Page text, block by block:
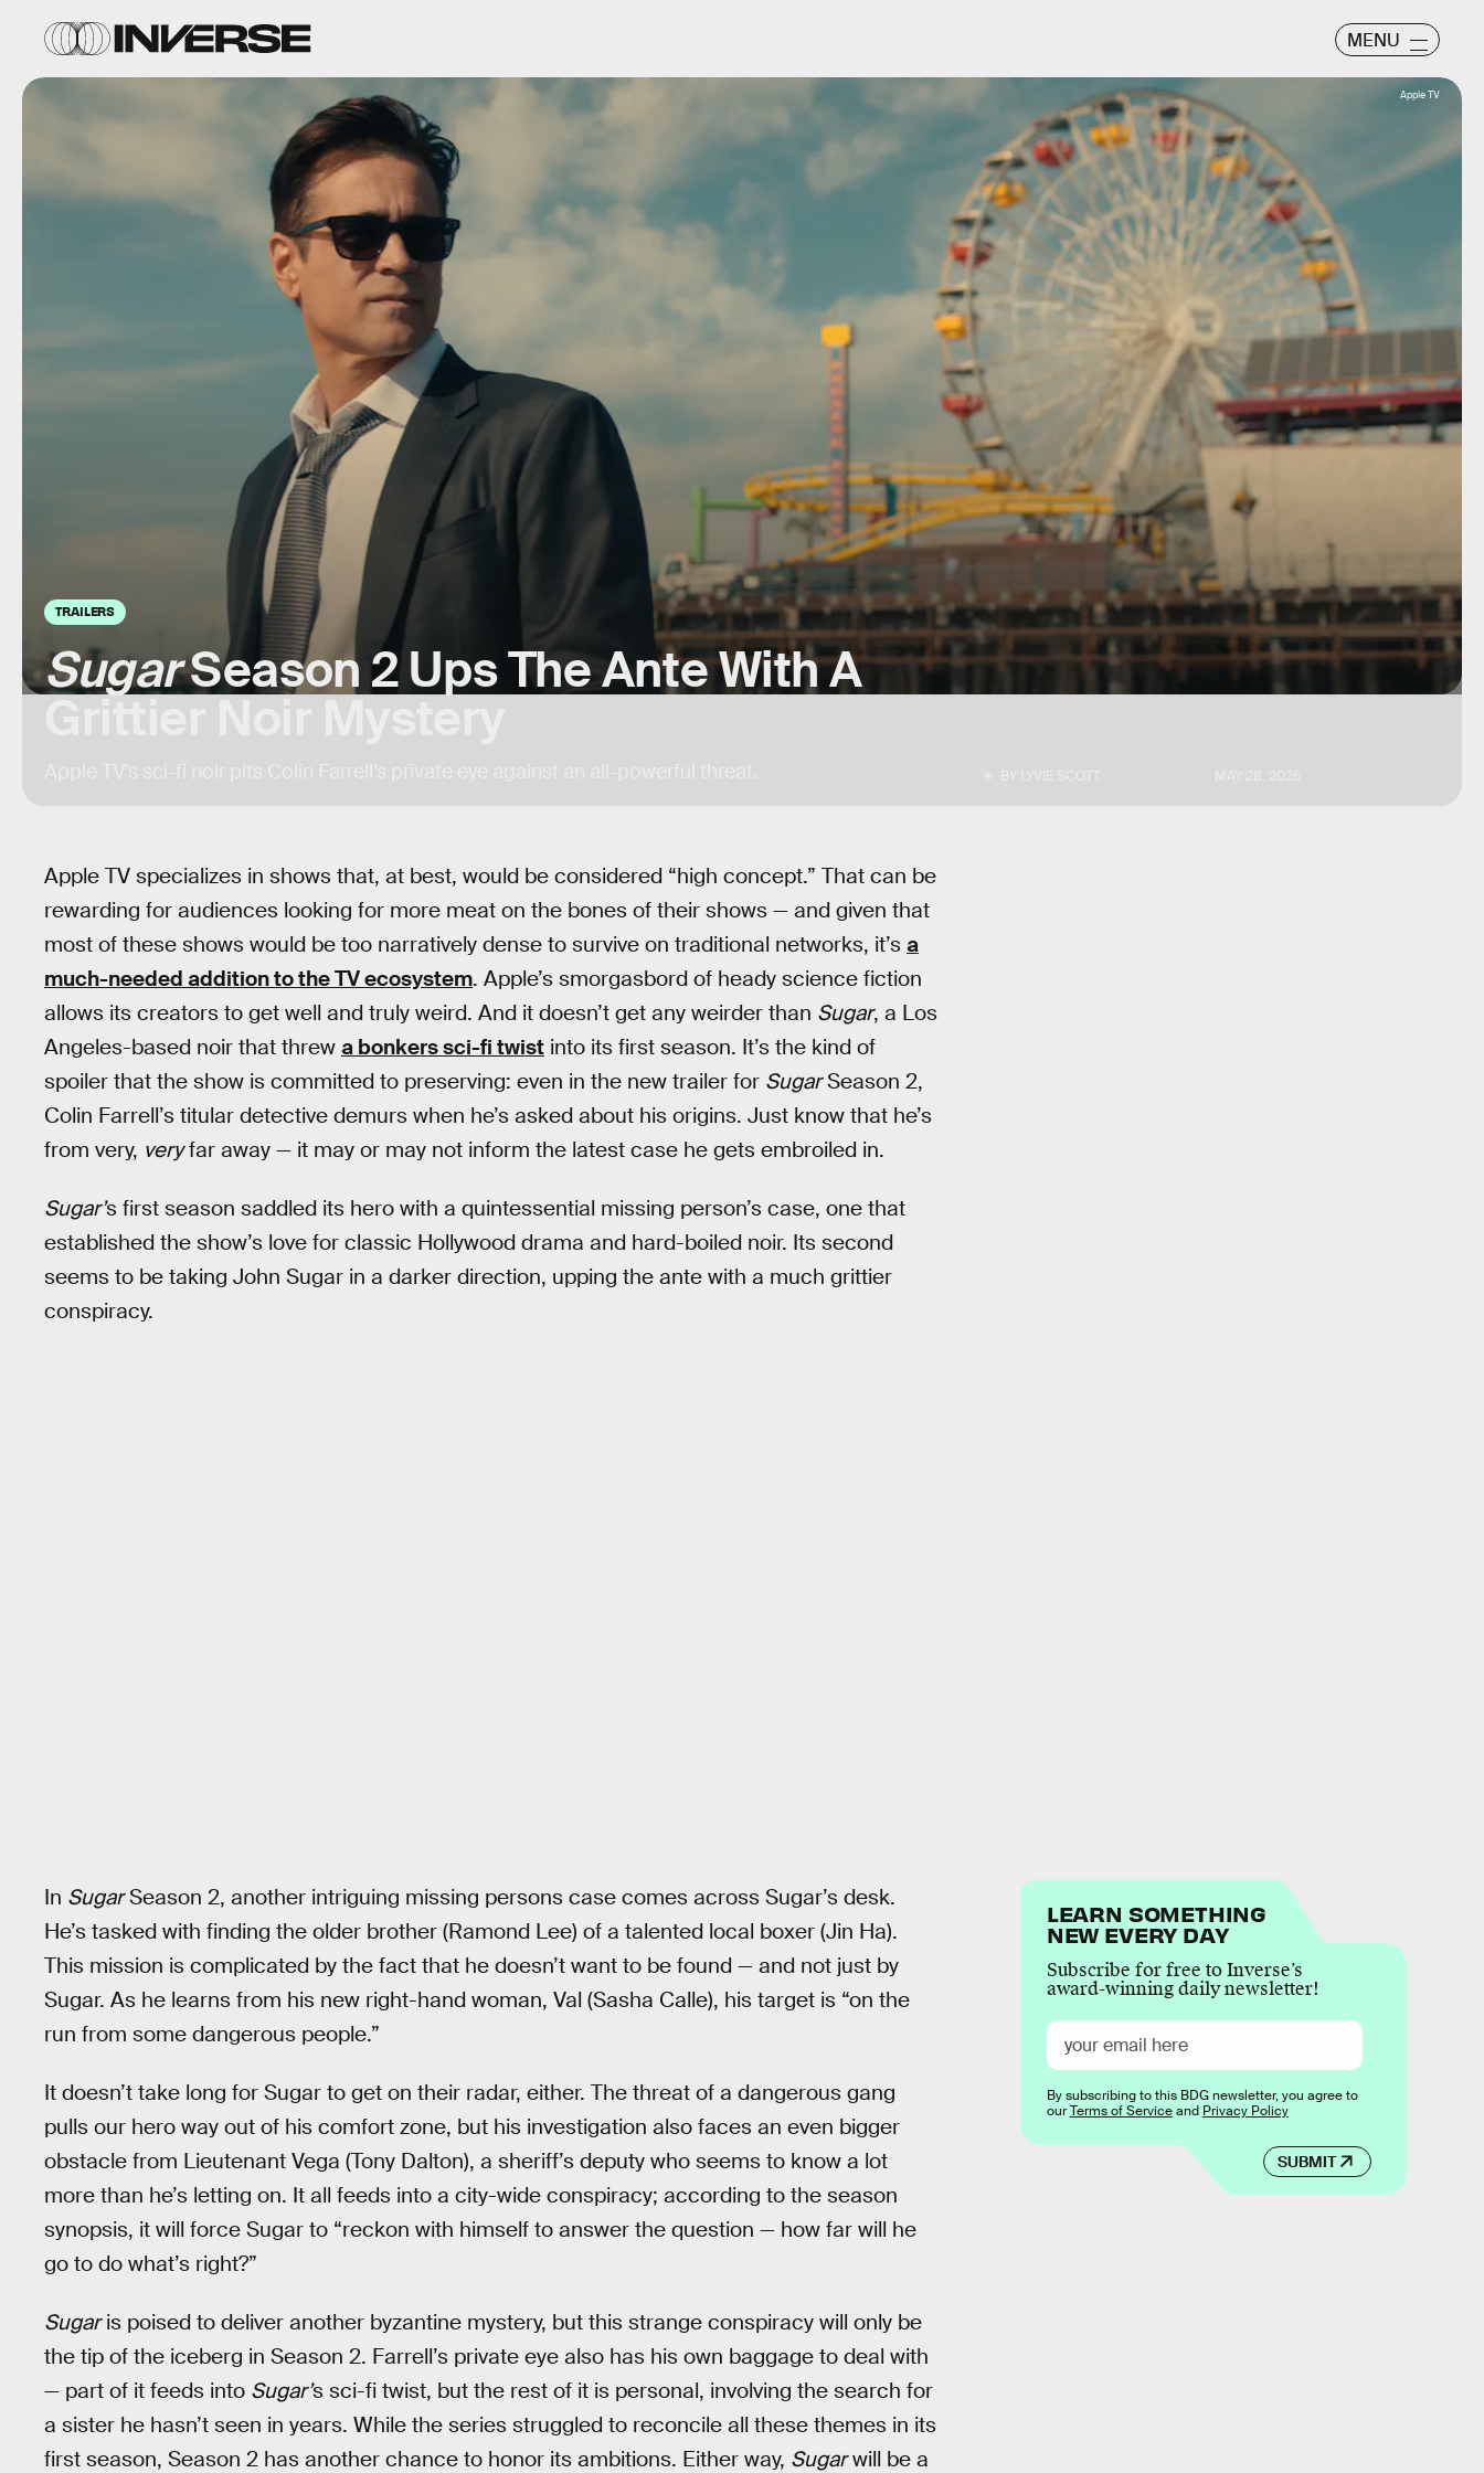
MENU
TRAILERS
SugarSeason 2 Ups The Ante With A
Apple TV
Apple TV specializes in shows that, at best, would be considered “high concept.” That can be
rewarding for audiences looking for more meat on the bones of their shows — and given that
most of these shows would be too narratively dense to survive on traditional networks, it’s a
much-needed addition to the TV ecosystem. Apple’s smorgasbord of heady science fiction
allows its creators to get well and truly weird. And it doesn’t get any weirder than Sugar, a Los
Angeles-based noir that threw a bonkers sci-fi twist into its first season. It’s the kind of
spoiler that the show is committed to preserving: even in the new trailer for SugarSeason 2,
Colin Farrell’s titular detective demurs when he’s asked about his origins. Just know that he’s
from very, veryfar away — it may or may not inform the latest case he gets embroiled in.
Sugar’s first season saddled its hero with a quintessential missing person’s case, one that
established the show’s love for classic Hollywood drama and hard-boiled noir. Its second
seems to be taking John Sugar in a darker direction, upping the ante with a much grittier
conspiracy.
In SugarSeason 2, another intriguing missing persons case comes across Sugar’s desk.
He’s tasked with finding the older brother (Ramond Lee) of a talented local boxer (Jin Ha).
This mission is complicated by the fact that he doesn’t want to be found — and not just by
Sugar. As he learns from his new right-hand woman, Val (Sasha Calle), his target is “on the
run from some dangerous people.”
It doesn’t take long for Sugar to get on their radar, either. The threat of a dangerous gang
pulls our hero way out of his comfort zone, but his investigation also faces an even bigger
obstacle from Lieutenant Vega (Tony Dalton), a sheriff’s deputy who seems to know a lot
more than he’s letting on. It all feeds into a city-wide conspiracy; according to the season
synopsis, it will force Sugar to “reckon with himself to answer the question — how far will he
go to do what’s right?”
Sugaris poised to deliver another byzantine mystery, but this strange conspiracy will only be
the tip of the iceberg in Season 2. Farrell’s private eye also has his own baggage to deal with
— part of it feeds into Sugar’s sci-fi twist, but the rest of it is personal, involving the search for
a sister he hasn’t seen in years. While the series struggled to reconcile all these themes in its
first season, Season 2 has another chance to honor its ambitions. Either way, Sugarwill be a
LEARN SOMETHING
NEW EVERY DAY
Subscribe for free to Inverse’s
award-winning daily newsletter!
SUBMIT
By subscribing to this BDG newsletter, you agree to
ourTerms of Serviceand Privacy Policy